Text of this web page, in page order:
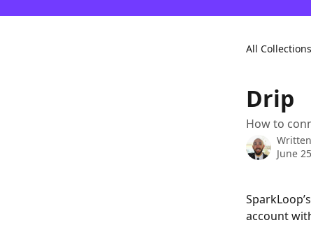
All Collections
Drip
How to
June
account